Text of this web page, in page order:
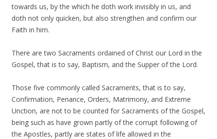
towards us, by the which he doth work invisibly in us, and
doth not only quicken, but also strengthen and confirm our
Faith in him.
There are two Sacraments ordained of Christ our Lord in the
Gospel, that is to say, Baptism, and the Supper of the Lord.
Those five commonly called Sacraments, that is to say,
Confirmation, Penance, Orders, Matrimony, and Extreme
Unction, are not to be counted for Sacraments of the Gospel,
being such as have grown partly of the corrupt following of
the Apostles, partly are states of life allowed in the